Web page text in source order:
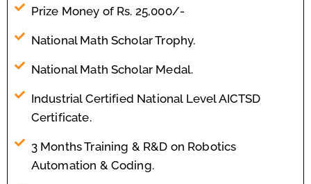
Prize Money of Rs. 25,000/-
National Math Scholar Trophy.
National Math Scholar Medal.
Industrial Certified National Level AICTSD
Certificate.
3 Months Training & R&D on Robotics
Automation & Coding.